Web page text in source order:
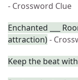
- Crossword Clue
Enchanted ___
attraction)-
Keep the beat